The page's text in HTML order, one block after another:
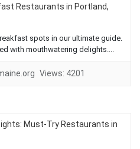
Restaurants in Portland,
spots in our ultimate guide.
with mouthwatering delights....
Views: 4201
Must-Try Restaurants in